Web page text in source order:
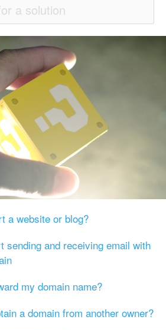
a website or blog?
sending and receiving email with
my domain name?
a domain from another owner?